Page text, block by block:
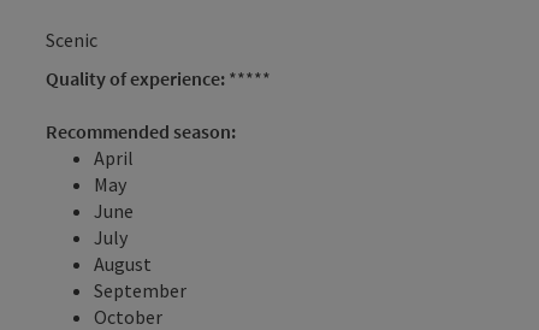
Scenic
Quality of experience: *****
Recommended season:
April
May
June
July
August
September
October